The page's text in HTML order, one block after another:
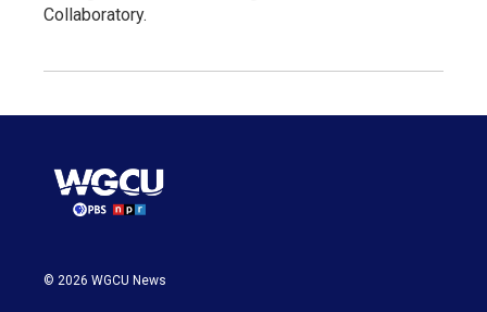
Collaboratory.
© 2026 WGCU News